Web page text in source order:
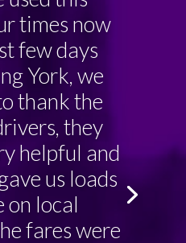
times now
few days
York, we
thank the
they
helpful and
us loads
on local
fares were